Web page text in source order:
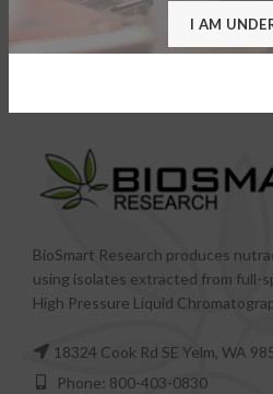
I AM
Vape Pen – All in One
BioSmart Research produces
using isolates extracted from full-
High Pressure Liquid
18324 Cook Rd SE Yelm, WA
Phone: 800-403-0830